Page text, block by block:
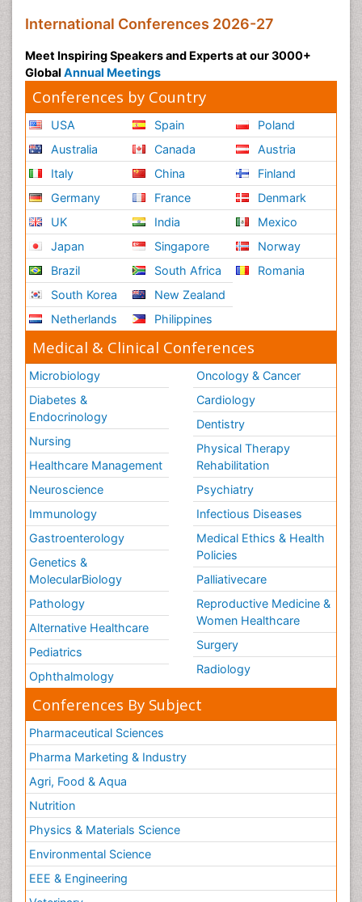
International Conferences 2026-27
Meet Inspiring Speakers and Experts at our 3000+
Global Annual Meetings
Conferences by Country
USA
Australia
Italy
Germany
UK
Japan
Brazil
South Korea
Netherlands
Spain
Canada
China
France
India
Singapore
South Africa
New Zealand
Philippines
Poland
Austria
Finland
Denmark
Mexico
Norway
Romania
Medical & Clinical Conferences
Microbiology
Diabetes &
Endocrinology
Nursing
Healthcare Management
Neuroscience
Immunology
Gastroenterology
Genetics &
MolecularBiology
Pathology
Alternative Healthcare
Pediatrics
Ophthalmology
Oncology & Cancer
Cardiology
Dentistry
Physical Therapy
Rehabilitation
Psychiatry
Infectious Diseases
Medical Ethics & Health
Policies
Palliativecare
Reproductive Medicine &
Women Healthcare
Surgery
Radiology
Conferences By Subject
Pharmaceutical Sciences
Pharma Marketing & Industry
Agri, Food & Aqua
Nutrition
Physics & Materials Science
Environmental Science
EEE & Engineering